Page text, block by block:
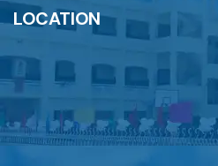
LOCATION